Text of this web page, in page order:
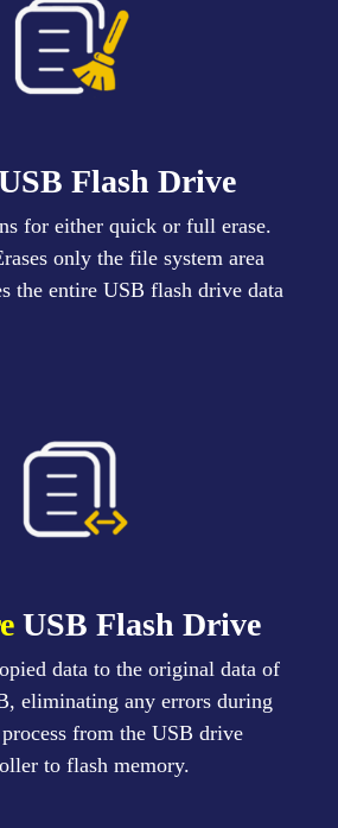
Flash Drive
for either quick or full erase.
only the file system area
the entire USB flash drive data
USB Flash Drive
data to the original data of
eliminating any errors during
from the USB drive
to flash memory.